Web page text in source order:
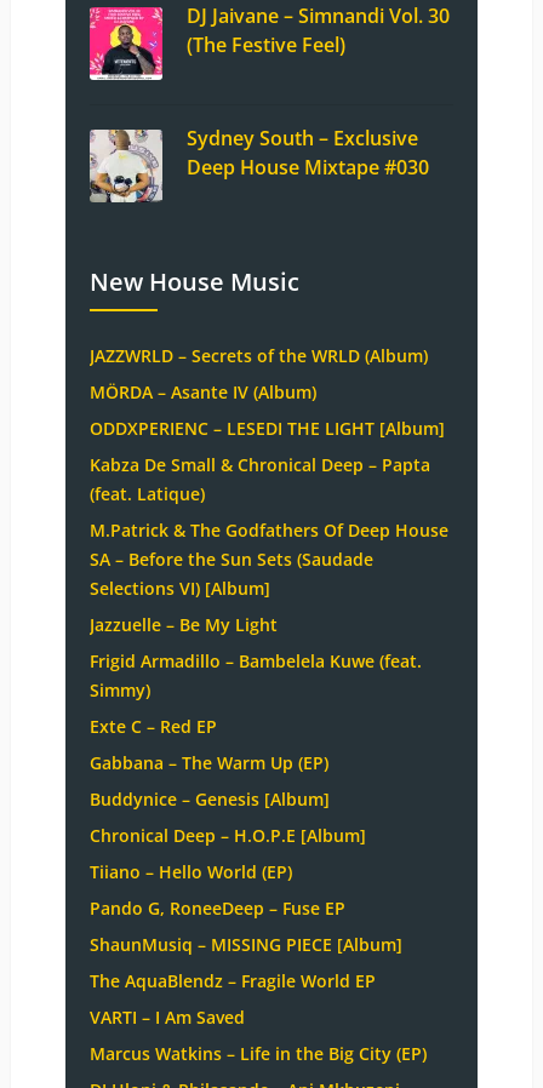
DJ Jaivane – Simnandi Vol. 30
(The Festive Feel)
Sydney South – Exclusive
Deep House Mixtape #030
New House Music
JAZZWRLD – Secrets of the WRLD (Album)
MÖRDA – Asante IV (Album)
ODDXPERIENC – LESEDI THE LIGHT [Album]
Kabza De Small & Chronical Deep – Papta
(feat. Latique)
M.Patrick & The Godfathers Of Deep House
SA – Before the Sun Sets (Saudade
Selections VI) [Album]
Jazzuelle – Be My Light
Frigid Armadillo – Bambelela Kuwe (feat.
Simmy)
Exte C – Red EP
Gabbana – The Warm Up (EP)
Buddynice – Genesis [Album]
Chronical Deep – H.O.P.E [Album]
Tiiano – Hello World (EP)
Pando G, RoneeDeep – Fuse EP
ShaunMusiq – MISSING PIECE [Album]
The AquaBlendz – Fragile World EP
VARTI – I Am Saved
Marcus Watkins – Life in the Big City (EP)